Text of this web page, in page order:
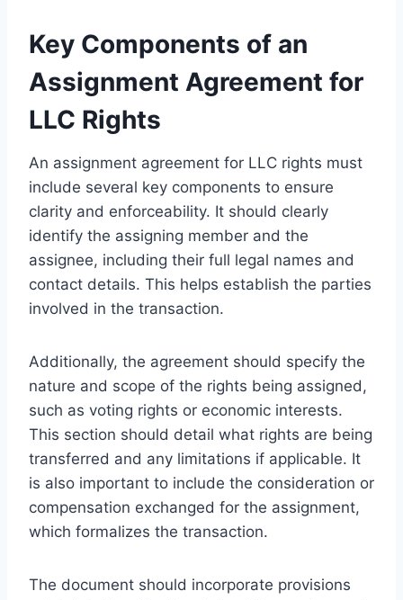
Key Components of an
Assignment Agreement for
LLC Rights
An assignment agreement for LLC rights must
include several key components to ensure
clarity and enforceability. It should clearly
identify the assigning member and the
assignee, including their full legal names and
contact details. This helps establish the parties
involved in the transaction.
Additionally, the agreement should specify the
nature and scope of the rights being assigned,
such as voting rights or economic interests.
This section should detail what rights are being
transferred and any limitations if applicable. It
is also important to include the consideration or
compensation exchanged for the assignment,
which formalizes the transaction.
The document should incorporate provisions